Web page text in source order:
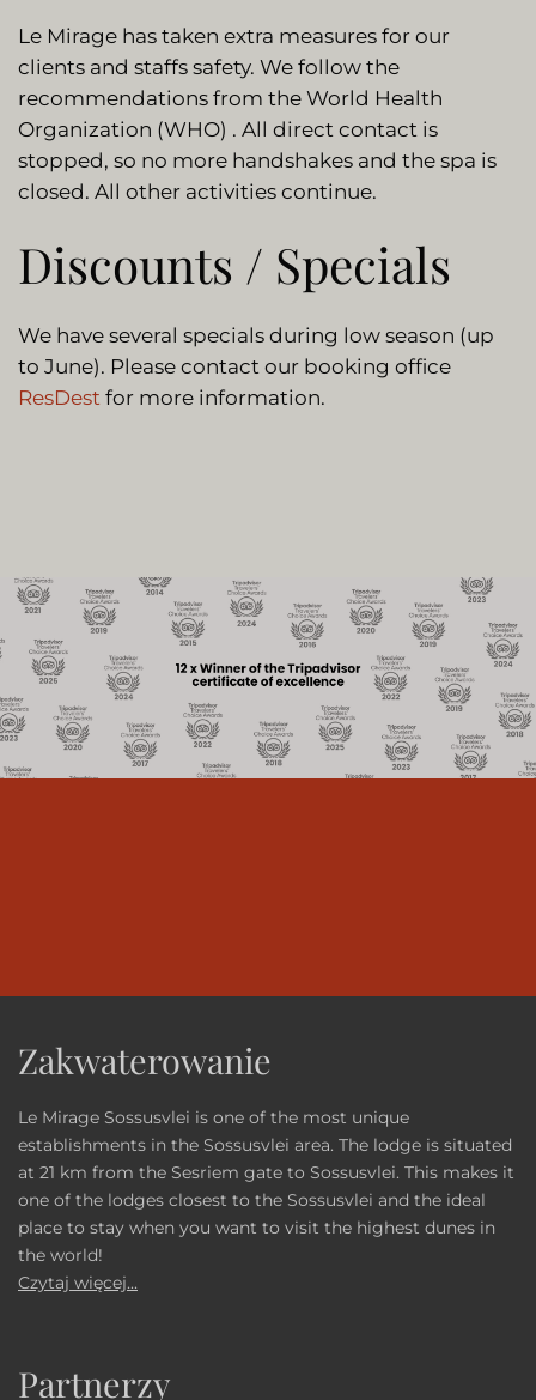
Le Mirage has taken extra measures for our
clients and staffs safety. We follow the
recommendations from the World Health
Organization (WHO) . All direct contact is
stopped, so no more handshakes and the spa is
closed. All other activities continue.
Discounts / Specials
We have several specials during low season (up
to June). Please contact our booking office
ResDest for more information.
Zakwaterowanie
Le Mirage Sossusvlei is one of the most unique
establishments in the Sossusvlei area. The lodge is situated
at 21 km from the Sesriem gate to Sossusvlei. This makes it
one of the lodges closest to the Sossusvlei and the ideal
place to stay when you want to visit the highest dunes in
the world!
Czytaj więcej...
Partnerzy